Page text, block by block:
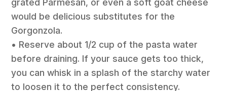
grated Parmesan, or even a soft goat cheese
would be delicious substitutes for the
Gorgonzola.
• Reserve about 1/2 cup of the pasta water
before draining. If your sauce gets too thick,
you can whisk in a splash of the starchy water
to loosen it to the perfect consistency.